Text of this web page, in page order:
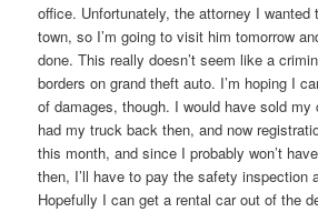
office. Unfortunately, the attorney I
town, so I’m going to visit him tomorrow
done. This really doesn’t seem like a
borders on grand theft auto. I’m hoping I
of damages, though. I would have sold my
had my truck back then, and now
this month, and since I probably won’t
then, I’ll have to pay the safety inspection
Hopefully I can get a rental car out of the